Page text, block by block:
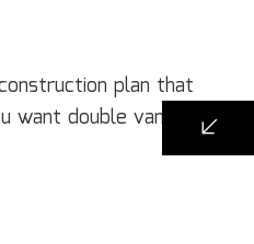
plan that
want double vanities, a